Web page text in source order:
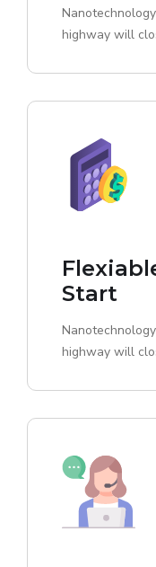
highway will
Start
highway will